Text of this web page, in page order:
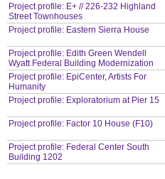
Project profile: E+ // 226-232 Highland
Street Townhouses
Project profile: Eastern Sierra House
Project profile: Edith Green Wendell
Wyatt Federal Building Modernization
Project profile: EpiCenter, Artists For
Humanity
Project profile: Exploratorium at Pier 15
Project profile: Factor 10 House (F10)
Project profile: Federal Center South
Building 1202